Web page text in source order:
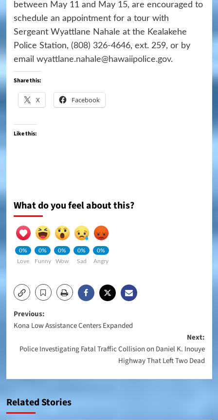
between May 11 and May 15, are encouraged to
schedule an appointment for a tour with
Sergeant Wyattlane Nahale at the Kealakehe
Police Station, (808) 326-4646, ext. 259, or by
email wyattlane.nahale@hawaiipolice.gov.
Share this:
X Facebook
Like this:
What do you feel about this?
0%
Love
0%
Funny
0%
Wow
0%
Sad
0%
Angry
Post
Previous:
Kona Low Assistance Centers Expanded
Next:
Police Investigating Fatal Traffic Collision on Daniel K. Inouye
Highway That Left Two Dead
Related Stories